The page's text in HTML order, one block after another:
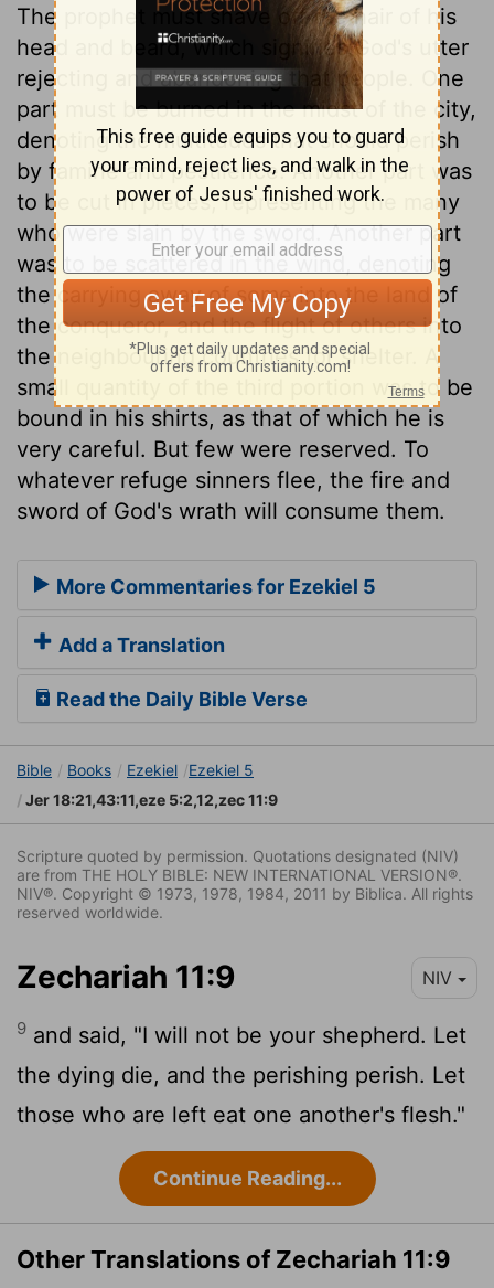
The prophet must shave off the hair of his
head and beard, which signifies God's utter
rejecting and abandoning that people. One
part must be burned in the midst of the city,
denoting the multitudes that should perish
by famine and pestilence. Another part was
to be cut in pieces, representing the many
who were slain by the sword. Another part
was to be scattered in the wind, denoting
the carrying away of some into the land of
the conqueror, and the flight of others into
the neighbouring countries for shelter. A
small quantity of the third portion was to be
bound in his shirts, as that of which he is
very careful. But few were reserved. To
whatever refuge sinners flee, the fire and
sword of God's wrath will consume them.
More Commentaries for Ezekiel 5
Add a Translation
Read the Daily Bible Verse
Bible Books Ezekiel
Ezekiel 5
Jer 18:21,43:11,eze 5:2,12,zec 11:9
Scripture quoted by permission. Quotations designated (NIV)
are from THE HOLY BIBLE: NEW INTERNATIONAL VERSION®.
NIV®. Copyright © 1973, 1978, 1984, 2011 by Biblica. All rights
reserved worldwide.
Zechariah 11:9 NIV
9 and said, "I will not be your shepherd. Let
the dying die, and the perishing perish. Let
those who are left eat one another's flesh."
Continue Reading...
Other Translations of Zechariah 11:9